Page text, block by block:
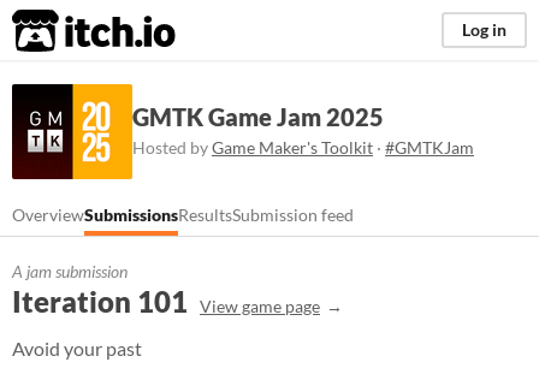
itch.io Log in
GMTK Game Jam 2025
Hosted byGame Maker's Toolkit · #GMTKJam
OverviewSubmissionsResultsSubmission feed
A jam submission
Iteration 101 View game page
Avoid your past